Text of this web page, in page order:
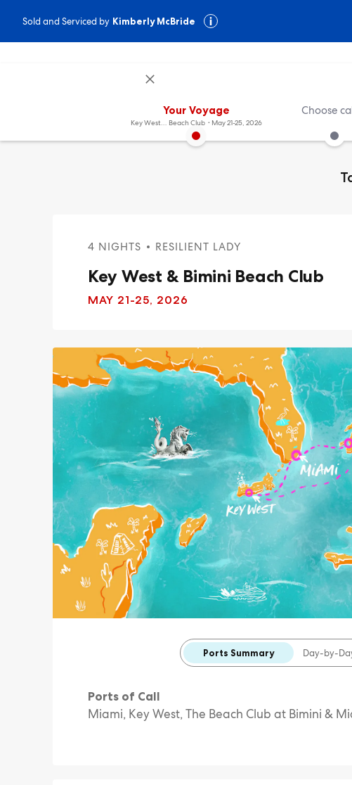
Sold and Serviced by Kimberly McBride
Your Voyage
Key West & Bimini Beach Club May 21-25, 2026
Choose
4 NIGHTS RESILIENT LADY
Key West & Bimini Beach Club
MAY 21-25, 2026
Ports Summary Day-by-
Ports of Call
Miami, Key West, The Beach Club at Bimini &